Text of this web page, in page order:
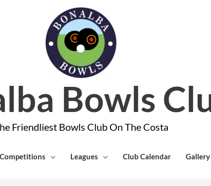
Bowls
Friendliest Bowls Club On The Costa
Competitions Leagues Club Calendar Gallery